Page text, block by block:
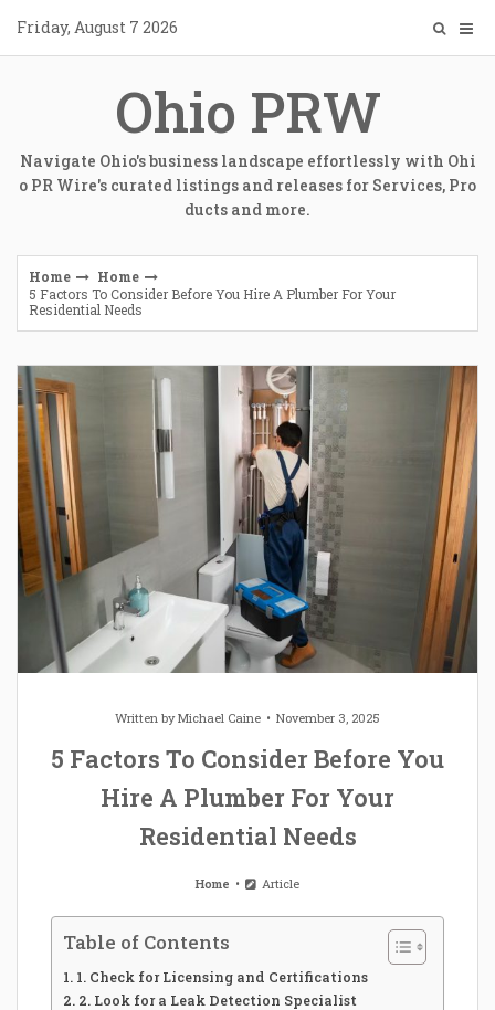
content
Friday, August 7 2026
Ohio PRW
Navigate Ohio's business landscape effortlessly with Ohi
o PR Wire's curated listings and releases for Services, Pro
ducts and more.
Home
Home
5 Factors To Consider Before You Hire A Plumber For Your
Residential Needs
Written byMichael Caine November 3, 2025
5 Factors To Consider Before You
Hire A Plumber For Your
Residential Needs
Home Article
Table of Contents
1. Check for Licensing and Certifications
2. Look for a Leak Detection Specialist